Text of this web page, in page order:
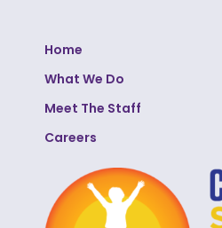
Home
What We Do
Meet The Staff
Careers